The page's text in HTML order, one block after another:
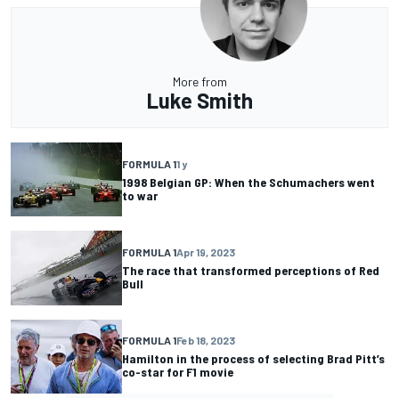
More from
Luke Smith
FORMULA 11 y
1998 Belgian GP: When the Schumachers went
to war
FORMULA 1Apr 19, 2023
The race that transformed perceptions of Red
Bull
FORMULA 1Feb 18, 2023
Hamilton in the process of selecting Brad Pitt’s
co-star for F1 movie